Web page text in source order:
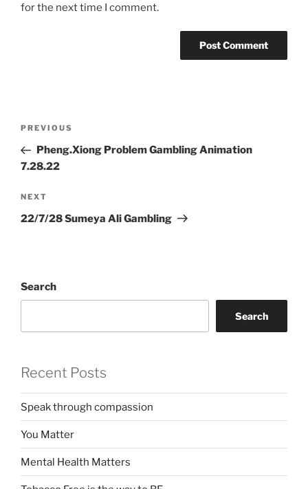
for the next time I comment.
Previous
Post
PREVIOUS
Pheng.Xiong Problem Gambling Animation
7.28.22
Next
Post
NEXT
22/7/28 Sumeya Ali Gambling
Search
Search
Recent Posts
Speak through compassion
You Matter
Mental Health Matters